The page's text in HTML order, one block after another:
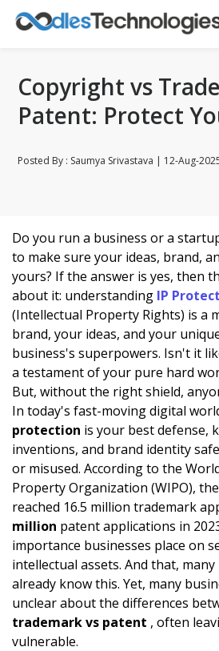
Copyright vs
Patent: Protect
Posted By : Saumya Srivastava | 12-Aug-
Do you run a business or a
to make sure your ideas, brand,
yours? If the answer is yes, then
about it: understanding IP
(Intellectual Property Rights) is a
brand, your ideas, and your
business's superpowers. Isn't it
a testament of your pure hard
But, without the right shield,
In today's fast-moving digital
protection is your best defense,
inventions, and brand identity
or misused. According to the
Property Organization (WIPO),
reached 16.5 million trademark
million patent applications in
importance businesses place on
intellectual assets. And that,
already know this. Yet, many
unclear about the differences
trademark vs patent , often
vulnerable.
Oodles AI